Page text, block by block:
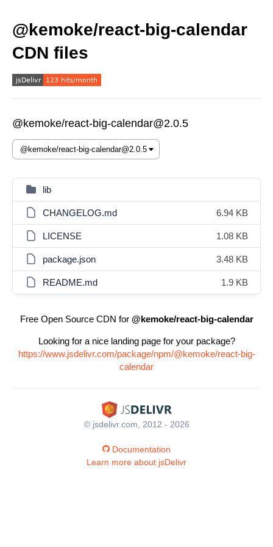
@kemoke/react-big-calendar
CDN files
@kemoke/react-big-calendar@2.0.5
lib
CHANGELOG.md 6.94 KB
LICENSE 1.08 KB
package.json 3.48 KB
README.md 1.9 KB
Free Open Source CDN for @kemoke/react-big-calendar
Looking for a nice landing page for your package?
https://www.jsdelivr.com/package/npm/@kemoke/react-big-
calendar
© jsdelivr.com, 2012 - 2026
Documentation
Learn more about jsDelivr